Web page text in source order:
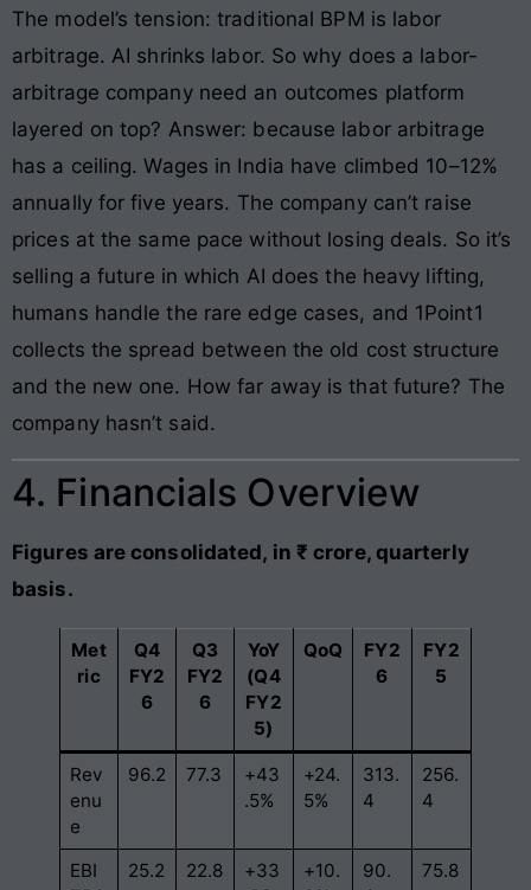
The model’s tension: traditional BPM is labor
arbitrage. AI shrinks labor. So why does a labor-
arbitrage company need an outcomes platform
layered on top? Answer: because labor arbitrage
has a ceiling. Wages in India have climbed 10–12%
annually for five years. The company can’t raise
prices at the same pace without losing deals. So it’s
selling a future in which AI does the heavy lifting,
humans handle the rare edge cases, and 1Point1
collects the spread between the old cost structure
and the new one. How far away is that future? The
company hasn’t said.
4. Financials Overview
Figures are consolidated, in ₹ crore, quarterly
basis.
Met
ric
Q4
FY2
6
Q3
FY2
6
YoY
(Q4
FY2
5)
QoQ
FY2
6
FY2
5
Rev
enu
e
96.2 77.3
+43
.5%
+24.
5%
313.
4
256.
4
EBI
25.2 22.8
+33
+10.
90.
75.8